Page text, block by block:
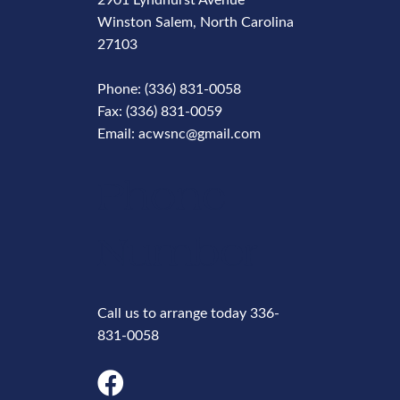
Winston Salem, North Carolina
27103
Phone: (336) 831-0058
Fax: (336) 831-0059
Email: acwsnc@gmail.com
Call us to arrange today 336-
831-0058